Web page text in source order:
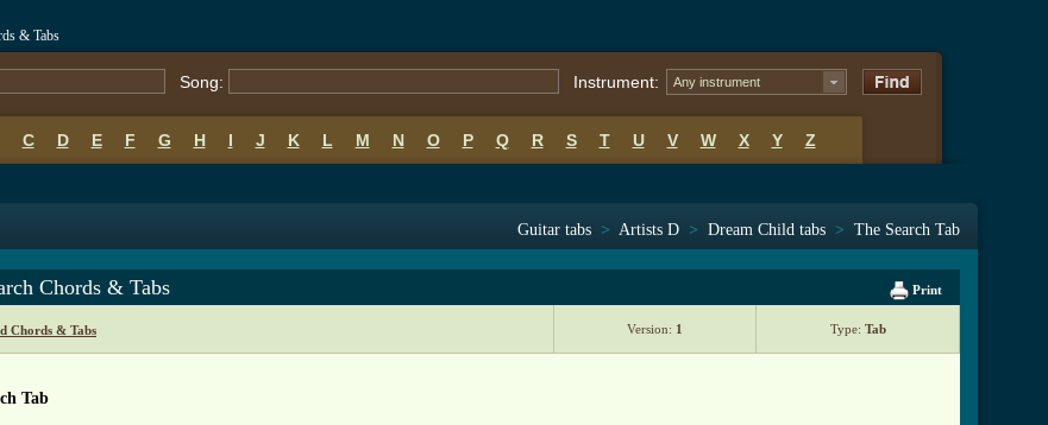
& Tabs
Song: Instrument: Any instrument
C D E F G H I J K L M N O P Q R S T U V W X Y Z
Guitar tabs > Artists D > Dream Child tabs > The Search Tab
Print
Chords & Tabs
Chords & Tabs Version: 1 Type: Tab
Tab